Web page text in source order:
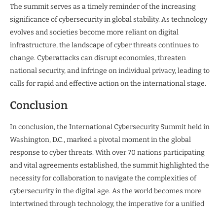
The summit serves as a timely reminder of the increasing
significance of cybersecurity in global stability. As technology
evolves and societies become more reliant on digital
infrastructure, the landscape of cyber threats continues to
change. Cyberattacks can disrupt economies, threaten
national security, and infringe on individual privacy, leading to
calls for rapid and effective action on the international stage.
Conclusion
In conclusion, the International Cybersecurity Summit held in
Washington, D.C., marked a pivotal moment in the global
response to cyber threats. With over 70 nations participating
and vital agreements established, the summit highlighted the
necessity for collaboration to navigate the complexities of
cybersecurity in the digital age. As the world becomes more
intertwined through technology, the imperative for a unified